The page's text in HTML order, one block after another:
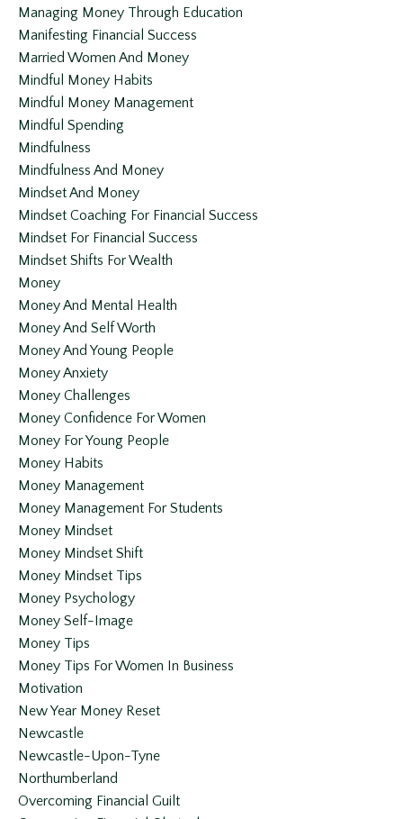
Managing Money Through Education
Manifesting Financial Success
Married Women And Money
Mindful Money Habits
Mindful Money Management
Mindful Spending
Mindfulness
Mindfulness And Money
Mindset And Money
Mindset Coaching For Financial Success
Mindset For Financial Success
Mindset Shifts For Wealth
Money
Money And Mental Health
Money And Self Worth
Money And Young People
Money Anxiety
Money Challenges
Money Confidence For Women
Money For Young People
Money Habits
Money Management
Money Management For Students
Money Mindset
Money Mindset Shift
Money Mindset Tips
Money Psychology
Money Self-Image
Money Tips
Money Tips For Women In Business
Motivation
New Year Money Reset
Newcastle
Newcastle-Upon-Tyne
Northumberland
Overcoming Financial Guilt